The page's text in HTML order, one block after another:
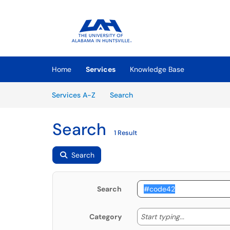
(opens in a new tab)
Home Services
Knowledge Base
Services A-Z
SearchServices
Search 1 Result
Search
Search
Category Start typing... Start